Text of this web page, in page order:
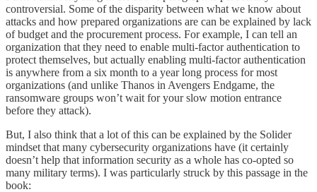
controversial. Some of the disparity between what we know about
attacks and how prepared organizations are can be explained by lack
of budget and the procurement process. For example, I can tell an
organization that they need to enable multi-factor authentication to
protect themselves, but actually enabling multi-factor authentication
is anywhere from a six month to a year long process for most
organizations (and unlike Thanos in Avengers Endgame, the
ransomware groups won’t wait for your slow motion entrance
before they attack).
But, I also think that a lot of this can be explained by the Solider
mindset that many cybersecurity organizations have (it certainly
doesn’t help that information security as a whole has co-opted so
many military terms). I was particularly struck by this passage in the
book: